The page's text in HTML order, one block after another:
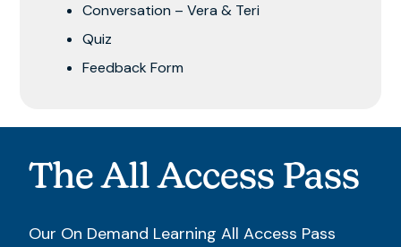
Conversation – Vera & Teri
Quiz
Feedback Form
The All Access Pass
Our On Demand Learning All Access Pass